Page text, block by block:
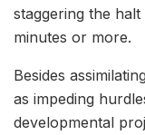
staggering the
minutes or more.
Besides
as impeding
developmental